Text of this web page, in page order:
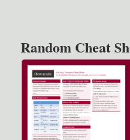
Random Cheat